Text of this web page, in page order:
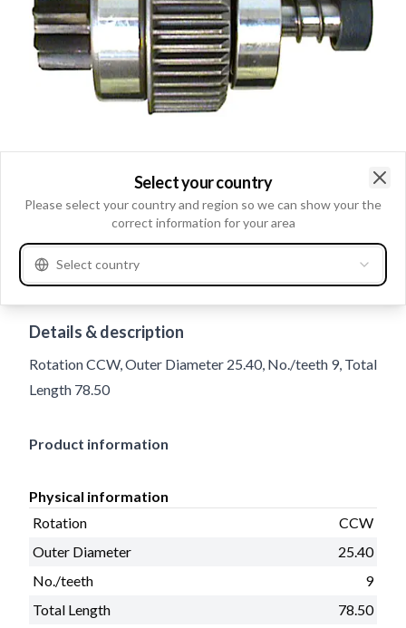
Details & description
Rotation CCW, Outer Diameter 25.40, No./teeth 9, Total
Length 78.50
Product information
Physical information
Rotation
CCW
Outer Diameter
25.40
No./teeth
9
Total Length
78.50
Select your country
Please select your country and region so we can show your the
correct information for your area
Select country